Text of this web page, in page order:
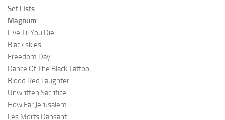
Set Lists
Magnum
Live Til You Die
Black skies
Freedom Day
Dance Of The Black Tattoo
Blood Red Laughter
Unwritten Sacrifice
How Far Jerusalem
Les Morts Dansant